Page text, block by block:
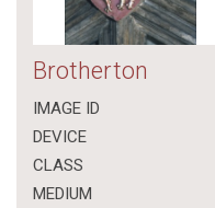
Brotherton
IMAGE ID
DEVICE
CLASS
MEDIUM